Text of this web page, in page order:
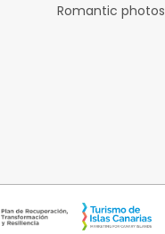
Romantic photos